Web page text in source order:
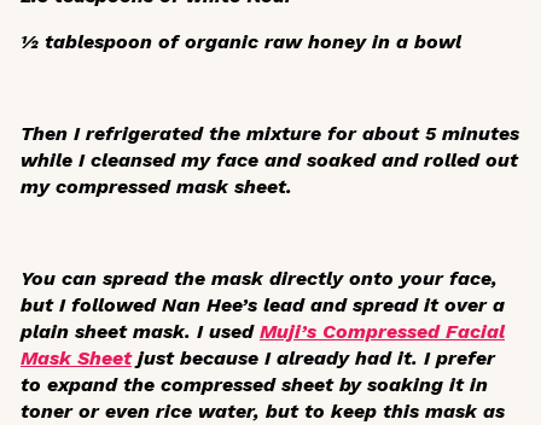
½ tablespoon of organic raw honey in a bowl
Then I refrigerated the mixture for about 5 minutes
while I cleansed my face and soaked and rolled out
my compressed mask sheet.
You can spread the mask directly onto your face,
but I followed Nan Hee’s lead and spread it over a
plain sheet mask. I used Muji’s Compressed Facial
Mask Sheetjust because I already had it. I prefer
to expand the compressed sheet by soaking it in
toner or even rice water, but to keep this mask as